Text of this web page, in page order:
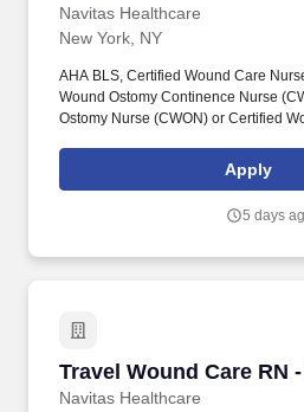
Navitas Healthcare
New York, NY
AHA BLS, Certified Wound Care
Wound Ostomy Continence Nurse
Ostomy Nurse (CWON) or Certified
07448-1. Navitas Healthcare, LLC is
SBE, MWBE and Joint Commission
and non-clinical talent to healthcare
Apply
5 days
Travel Wound Care RN
Navitas Healthcare
Travel Wound Care RN